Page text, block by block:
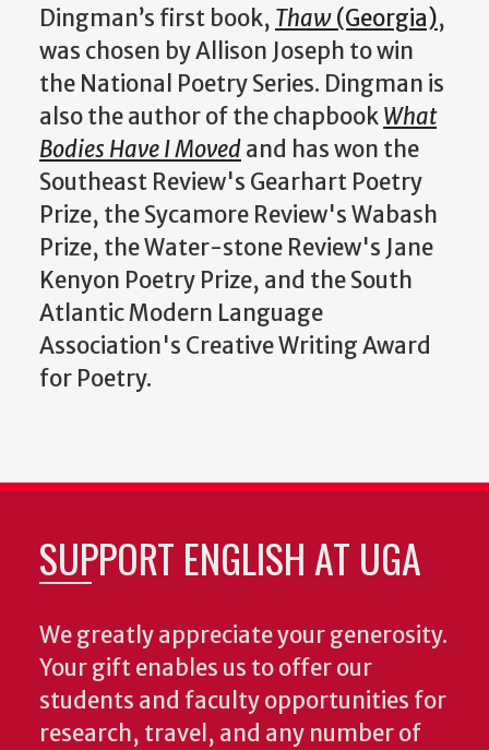
Dingman’s first book, Thaw(Georgia),
was chosen by Allison Joseph to win
the National Poetry Series. Dingman is
also the author of the chapbookWhat
Bodies Have I Movedand has won the
Southeast Review's Gearhart Poetry
Prize, the Sycamore Review's Wabash
Prize, the Water-stone Review's Jane
Kenyon Poetry Prize, and the South
Atlantic Modern Language
Association's Creative Writing Award
for Poetry.
SUPPORT ENGLISH AT UGA
We greatly appreciate your generosity.
Your gift enables us to offer our
students and faculty opportunities for
research, travel, and any number of